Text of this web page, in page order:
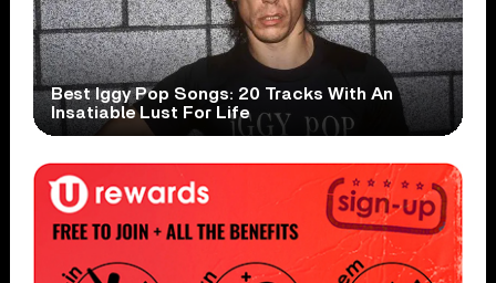
Best Iggy Pop Songs: 20 Tracks With An
Insatiable Lust For Life